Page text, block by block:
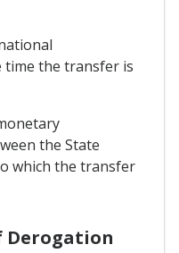
time the transfer is
the State
which the transfer
Derogation